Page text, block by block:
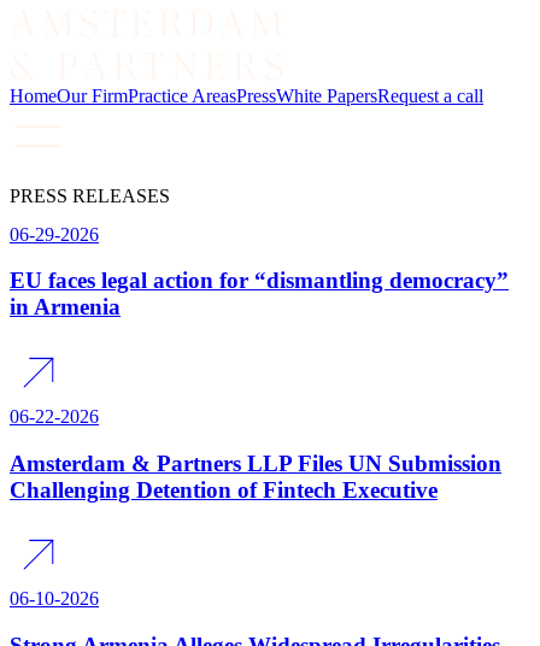
HomeOur FirmPractice AreasPressWhite PapersRequest a call
PRESS RELEASES
06-29-2026
EU faces legal action for “dismantling democracy”
in Armenia
06-22-2026
Amsterdam & Partners LLP Files UN Submission
Challenging Detention of Fintech Executive
06-10-2026